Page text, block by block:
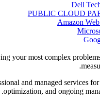
Dell
PUBLIC CLOUD
Amazon
your most complex
and managed services
optimization, and ongoing